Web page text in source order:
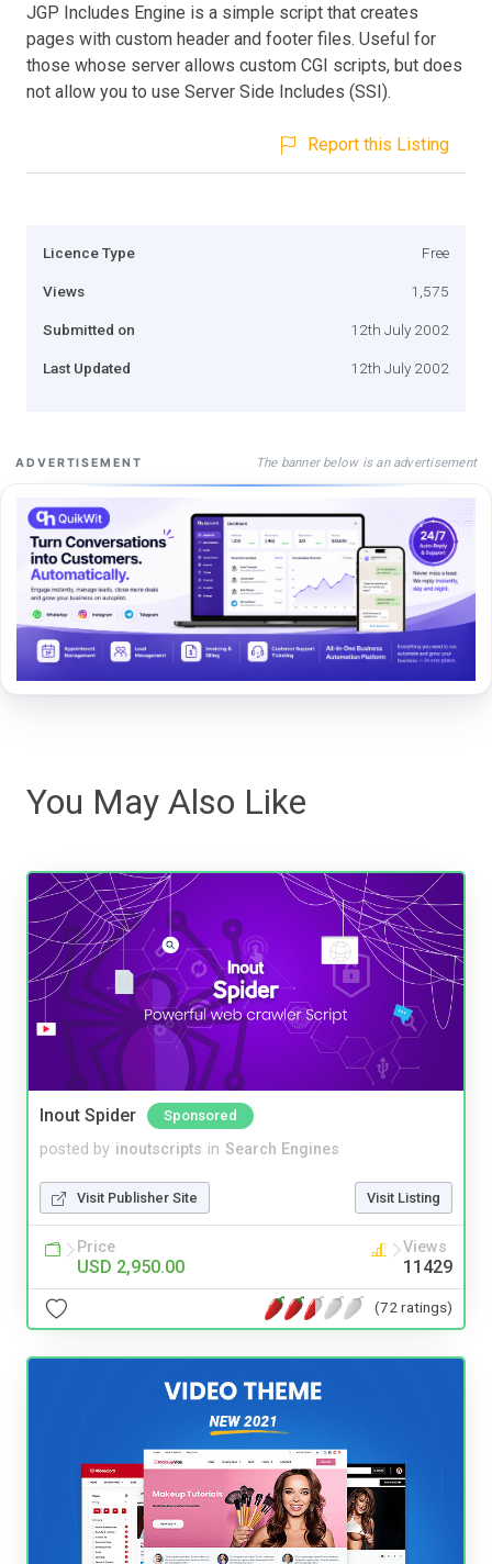
JGP Includes Engine is a simple script that creates
pages with custom header and footer files. Useful for
those whose server allows custom CGI scripts, but does
not allow you to use Server Side Includes (SSI).
Report this Listing
Licence Type Free
Views 1,575
Submitted on 12th July 2002
Last Updated 12th July 2002
ADVERTISEMENT The banner below is an advertisement
You May Also Like
Inout Spider Sponsored
posted by inoutscripts in Search Engines
Visit Publisher Site Visit Listing
Price
USD 2,950.00
Views
11429
(72 ratings)